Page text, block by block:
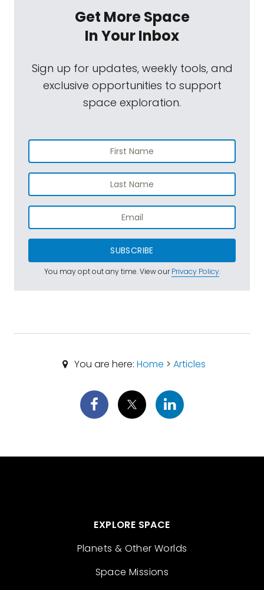
Get More Space
In Your Inbox
Sign up for updates, weekly tools, and
exclusive opportunities to support
space exploration.
SUBSCRIBE
You may opt out any time. View ourPrivacy Policy.
You are here: Home > Articles
EXPLORE SPACE
Planets & Other Worlds
Space Missions